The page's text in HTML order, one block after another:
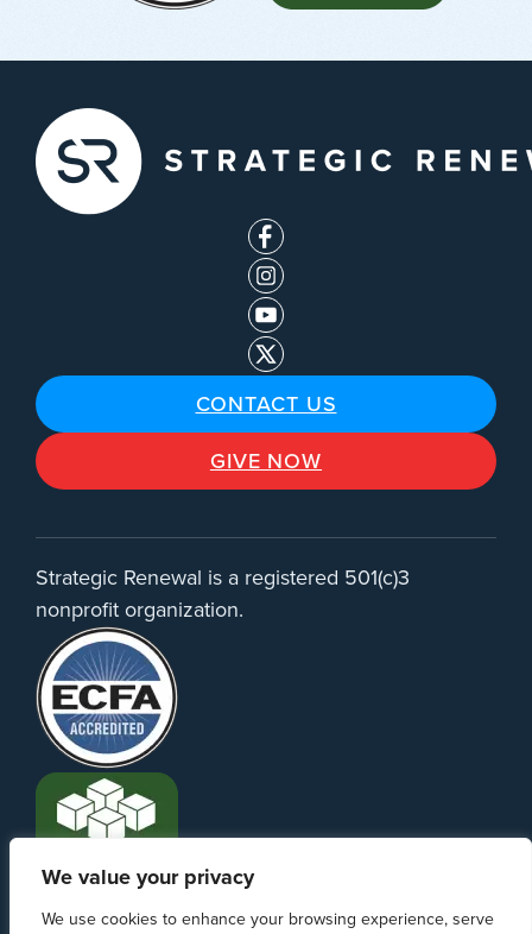
We value your privacy
We use cookies to enhance your browsing experience, serve
CONTACT US
GIVE NOW
Strategic Renewal is a registered 501(c)3
nonprofit organization.